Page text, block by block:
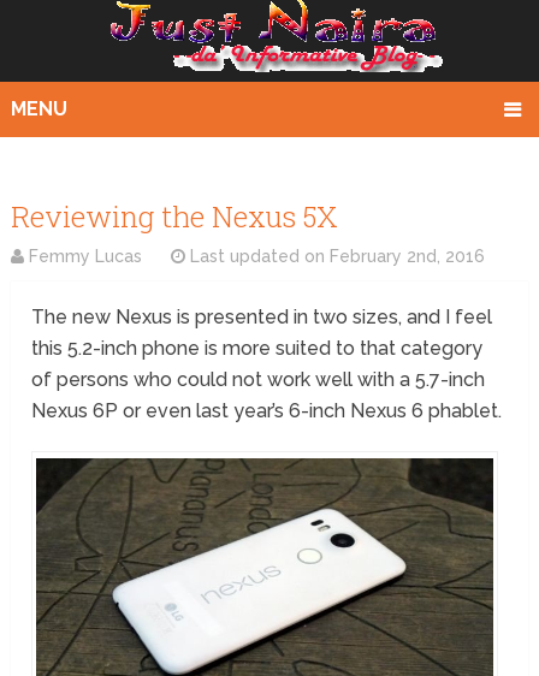
MENU
Reviewing the Nexus 5X
Femmy Lucas Last updated on February 2nd, 2016
The new Nexus is presented in two sizes, and I feel
this 5.2-inch phone is more suited to that category
of persons who could not work well with a 5.7-inch
Nexus 6P or even last year’s 6-inch Nexus 6 phablet.